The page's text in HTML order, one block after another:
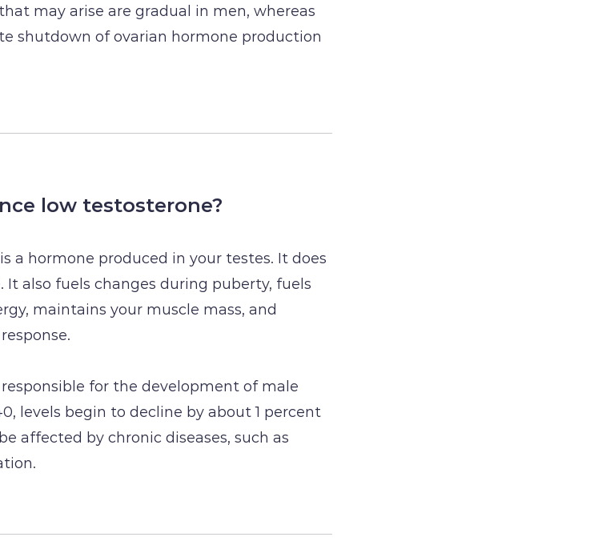
may arise are gradual in men, whereas
shutdown of ovarian hormone production
low testosterone?
a hormone produced in your testes. It does
It also fuels changes during puberty, fuels
maintains your muscle mass, and
for the development of male
levels begin to decline by about 1 percent
affected by chronic diseases, such as